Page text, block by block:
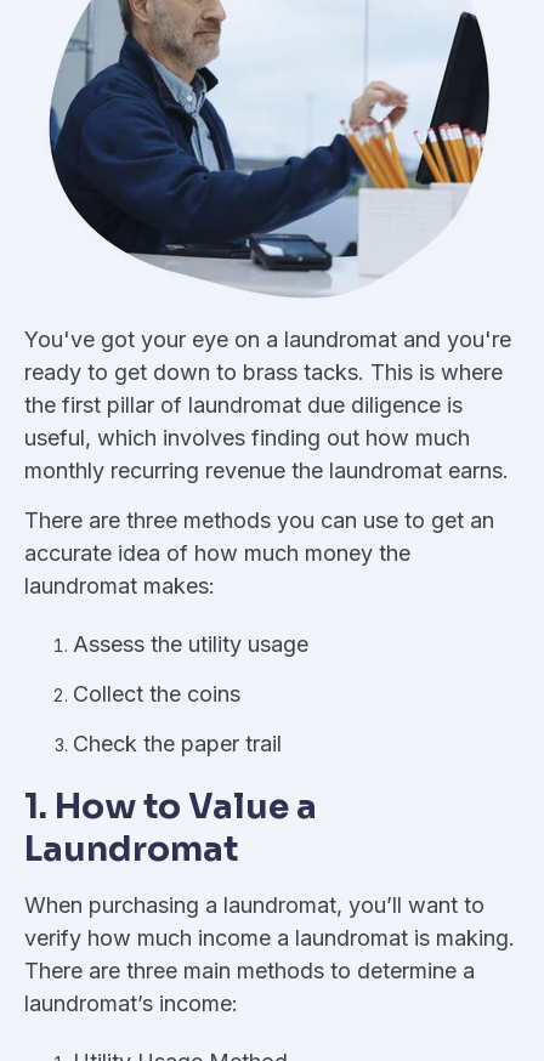
You've got your eye on a laundromat and you're
ready to get down to brass tacks. This is where
the first pillar of laundromat due diligence is
useful, which involves finding out how much
monthly recurring revenue the laundromat earns.
There are three methods you can use to get an
accurate idea of how much money the
laundromat makes:
Assess the utility usage
Collect the coins
Check the paper trail
1. How to Value a
Laundromat
When purchasing a laundromat, you’ll want to
verify how much income a laundromat is making.
There are three main methods to determine a
laundromat’s income: